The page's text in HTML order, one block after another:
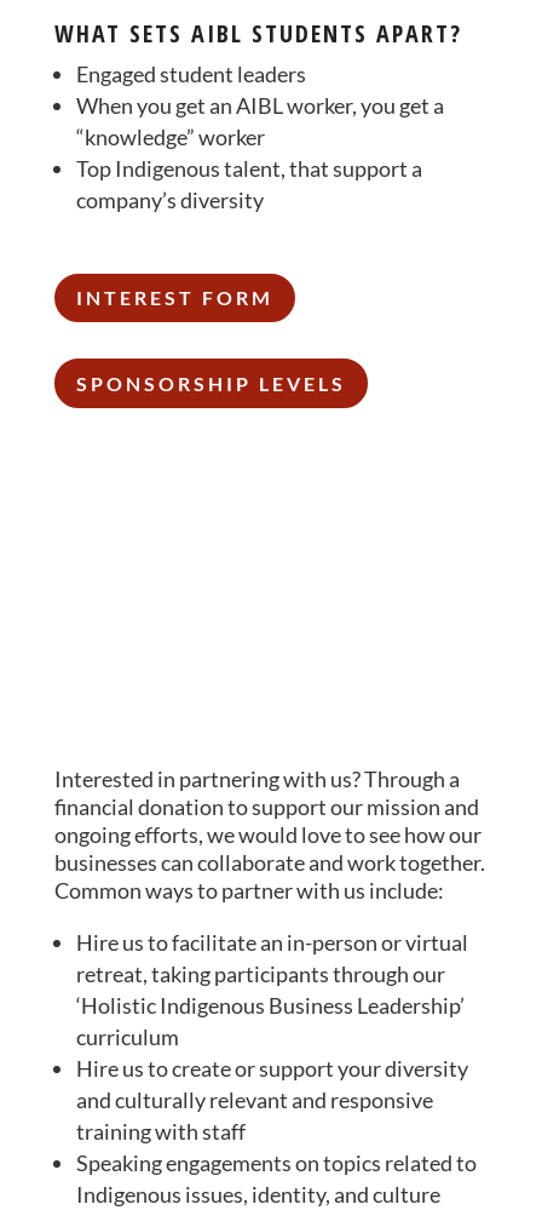
WHAT SETS AIBL STUDENTS APART?
Engaged student leaders
When you get an AIBL worker, you get a
“knowledge” worker
Top Indigenous talent, that support a
company’s diversity
INTEREST FORM
SPONSORSHIP LEVELS
Interested in partnering with us? Through a
financial donation to support our mission and
ongoing efforts, we would love to see how our
businesses can collaborate and work together.
Common ways to partner with us include:
Hire us to facilitate an in-person or virtual
retreat, taking participants through our
‘Holistic Indigenous Business Leadership’
curriculum
Hire us to create or support your diversity
and culturally relevant and responsive
training with staff
Speaking engagements on topics related to
Indigenous issues, identity, and culture